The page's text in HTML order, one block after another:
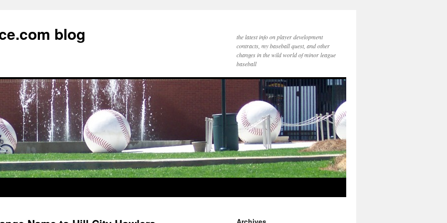
blog
the latest info on player development
contracts, my baseball quest, and other
changes in the wild world of minor league
baseball